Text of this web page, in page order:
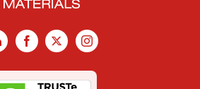
LinkedInFacebook
X Instagram